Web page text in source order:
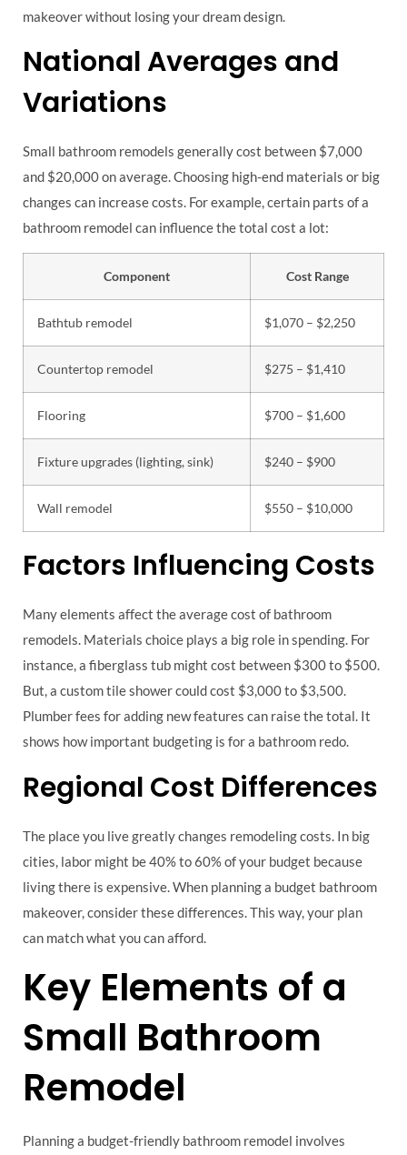
makeover without losing your dream design.
National Averages and
Variations
Small bathroom remodels generally cost between $7,000
and $20,000 on average. Choosing high-end materials or big
changes can increase costs. For example, certain parts of a
bathroom remodel can influence the total cost a lot:
Component Cost Range
Bathtub remodel $1,070 – $2,250
Countertop remodel $275 – $1,410
Flooring $700 – $1,600
Fixture upgrades (lighting, sink) $240 – $900
Wall remodel $550 – $10,000
Factors Influencing Costs
Many elements affect the average cost of bathroom
remodels. Materials choice plays a big role in spending. For
instance, a fiberglass tub might cost between $300 to $500.
But, a custom tile shower could cost $3,000 to $3,500.
Plumber fees for adding new features can raise the total. It
shows how important budgeting is for a bathroom redo.
Regional Cost Differences
The place you live greatly changes remodeling costs. In big
cities, labor might be 40% to 60% of your budget because
living there is expensive. When planning a budget bathroom
makeover, consider these differences. This way, your plan
can match what you can afford.
Key Elements of a
Small Bathroom
Remodel
Planning a budget-friendly bathroom remodel involves